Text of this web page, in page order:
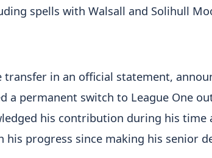
spells with Walsall and Solihull
transfer in an official statement,
a permanent switch to League One
his contribution during his time
his progress since making his senior